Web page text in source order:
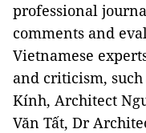
professional
comments and
Vietnamese
and criticism, such
Kính, Architect
Văn Tất, Dr